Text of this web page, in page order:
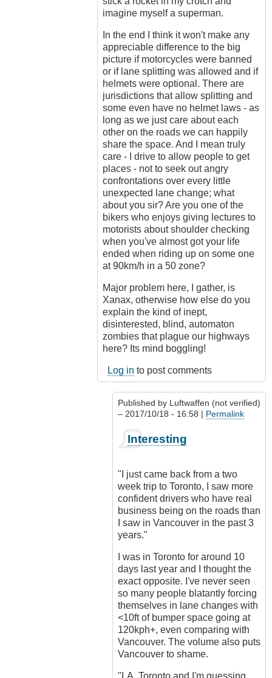
imagine myself a superman.
In the end I think it won't make any
appreciable difference to the big
picture if motorcycles were banned
or if lane splitting was allowed and if
helmets were optional. There are
jurisdictions that allow splitting and
some even have no helmet laws - as
long as we just care about each
other on the roads we can happily
share the space. And I mean truly
care - I drive to allow people to get
places - not to seek out angry
confrontations over every little
unexpected lane change; what
about you sir? Are you one of the
bikers who enjoys giving lectures to
motorists about shoulder checking
when you've almost got your life
ended when riding up on some one
at 90km/h in a 50 zone?
Major problem here, I gather, is
Xanax, otherwise how else do you
explain the kind of inept,
disinterested, blind, automaton
zombies that plague our highways
here? Its mind boggling!
Log in to post comments
Published by Luftwaffen (not verified)
– 2017/10/18 - 16:58 | Permalink
reply
Driving
culture?
by
Outrageous
Interesting
"I just came back from a two
week trip to Toronto, I saw more
confident drivers who have real
business being on the roads than
I saw in Vancouver in the past 3
years."
I was in Toronto for around 10
days last year and I thought the
exact opposite. I've never seen
so many people blatantly forcing
themselves in lane changes with
<10ft of bumper space going at
120kph+, even comparing with
Vancouver. The volume also puts
Vancouver to shame.